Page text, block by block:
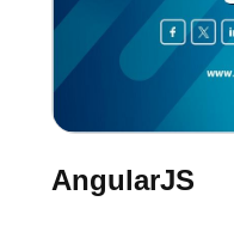
AngularJS